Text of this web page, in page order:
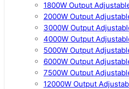
1800W Output
2000W Output
3000W Output
4000W Output
5000W Output
6000W Output
7500W Output
12000W Output